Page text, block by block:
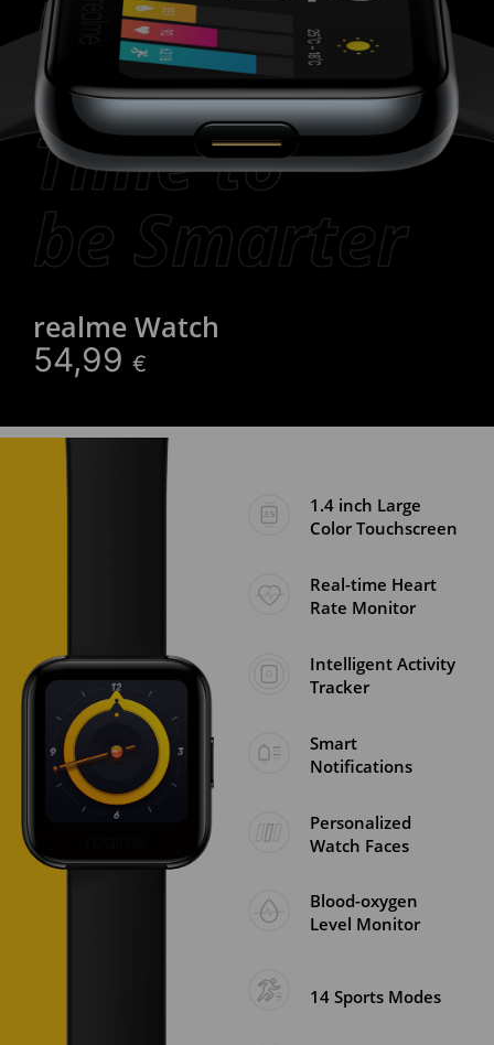
realme Watch
54,99 €
1.4 inch Large
Color Touchscreen
Real-time Heart
Rate Monitor
Intelligent Activity
Tracker
Smart
Notifications
Personalized
Watch Faces
Blood-oxygen
Level Monitor
14 Sports Modes